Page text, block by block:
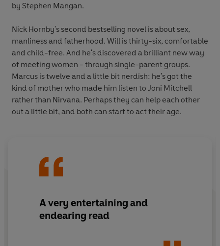
by Stephen Mangan.
Nick Hornby's second bestselling novel is about sex,
manliness and fatherhood. Will is thirty-six, comfortable
and child-free. And he's discovered a brilliant new way
of meeting women - through single-parent groups.
Marcus is twelve and a little bit nerdish: he's got the
kind of mother who made him listen to Joni Mitchell
rather than Nirvana. Perhaps they can help each other
out a little bit, and both can start to act their age.
A very entertaining and
endearing read